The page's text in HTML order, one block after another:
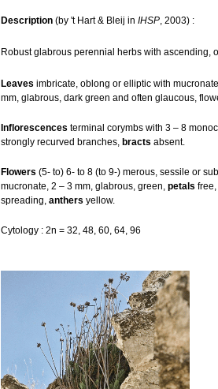
Description (by 't Hart & Bleij inIHSP, 2003) :
Robust glabrous perennial herbs with ascending,
Leaves imbricate, oblong or elliptic with
mm, glabrous, dark green and often glaucous,
Inflorescences terminal corymbs with 3 – 8
strongly recurved branches, bracts absent.
Flowers (5- to) 6- to 8 (to 9-) merous, sessile or
mucronate, 2 – 3 mm, glabrous, green,petals
spreading,anthers yellow.
Cytology : 2n = 32, 48, 60, 64, 96